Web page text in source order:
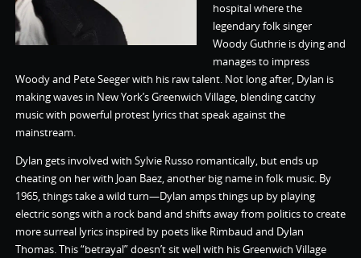
hospital where the
legendary folk singer
Woody Guthrie is dying and
manages to impress
Woody and Pete Seeger with his raw talent. Not long after, Dylan is
making waves in New York’s Greenwich Village, blending catchy
music with powerful protest lyrics that speak against the
mainstream.
Dylan gets involved with Sylvie Russo romantically, but ends up
cheating on her with Joan Baez, another big name in folk music. By
1965, things take a wild turn—Dylan amps things up by playing
electric songs with a rock band and shifts away from politics to create
more surreal lyrics inspired by poets like Rimbaud and Dylan
Thomas. This “betrayal” doesn’t sit well with his Greenwich Village